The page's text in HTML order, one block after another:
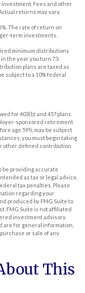
Fees and other
returns may vary.
The rate of return on
term investments.
minimum distributions
the year you turn 73.
plans are taxed as
subject to a 10% federal
for 403(b) and 457 plans.
sponsored retirement
age 59½, may be subject
you must begin taking
other defined contribution
be providing accurate
as tax or legal advice.
tax penalties. Please
regarding your
produced by FMG Suite to
FMG Suite is not affiliated
investment advisory
are for general information,
or sale of any
This